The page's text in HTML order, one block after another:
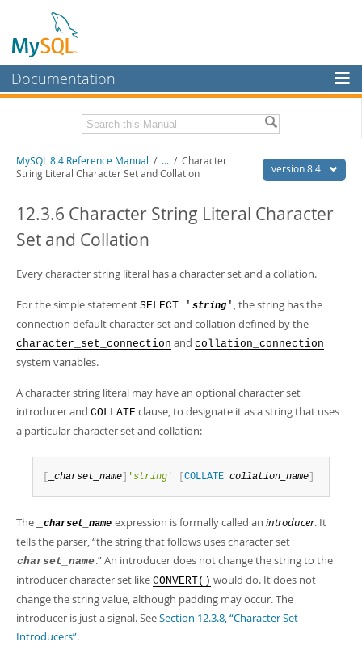
Documentation
MySQL Enterprise
Workbench
MySQL NDB Cluster
More
MySQL.com
Downloads
Developer Zone
Related Documentation
Download this Manual
PDF (A4)- 40.2Mb
Man Pages (Zip)- 367.5Kb
Info (Zip)- 4.0Mb
version 8.4
MySQL 8.4 Reference Manual / ... / Character
String Literal Character Set and Collation
12.3.6 Character String Literal Character
Set and Collation
Every character string literal has a character set and a collation.
For the simple statement SELECT ' string ' , the string has the
connection default character set and collation defined by the
character_set_connection and collation_connection
system variables.
A character string literal may have an optional character set
introducer and COLLATE clause, to designate it as a string that uses
a particular character set and collation:
charset_name 'string ' COLLATE collation_name
The charset_name expression is formally called an introducer. It
tells the parser,“the string that follows uses character set
charset_name.”An introducer does not change the string to the
introducer character set like CONVERT() would do. It does not
change the string value, although padding may occur. The
introducer is just a signal. SeeSection 12.3.8, “Character Set
Introducers”.